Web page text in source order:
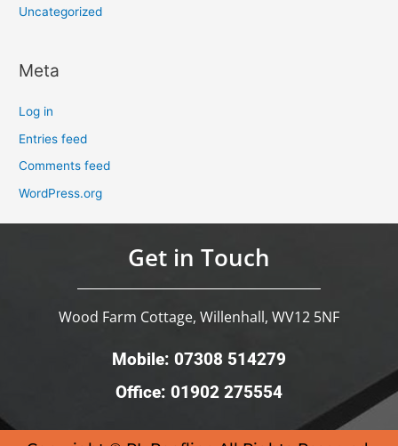
Uncategorized
Meta
Log in
Entries feed
Comments feed
WordPress.org
Get in Touch
Wood Farm Cottage, Willenhall, WV12 5NF
Mobile: 07308 514279
Office: 01902 275554